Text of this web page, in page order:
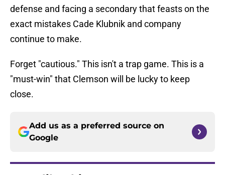
defense and facing a secondary that feasts on the
exact mistakes Cade Klubnik and company
continue to make.
Forget "cautious." This isn't a trap game. This is a
"must-win" that Clemson will be lucky to keep
close.
Add us as a preferred source on
Google